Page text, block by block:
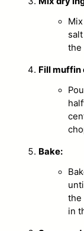
the
Fill muffin
Bake:
the
in